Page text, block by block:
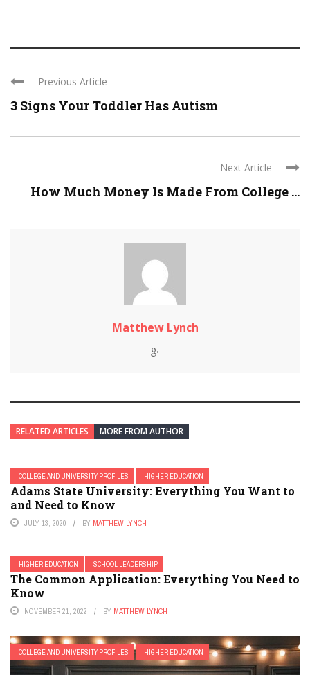
Previous Article
3 Signs Your Toddler Has Autism
Next Article
How Much Money Is Made From College ...
Matthew Lynch
RELATED ARTICLES MORE FROM AUTHOR
COLLEGE AND UNIVERSITY PROFILES HIGHER EDUCATION
Adams State University: Everything You Want to
and Need to Know
JULY 13, 2020 BY MATTHEW LYNCH
HIGHER EDUCATION SCHOOL LEADERSHIP
The Common Application: Everything You Need to
Know
NOVEMBER 21, 2022 BY MATTHEW LYNCH
COLLEGE AND UNIVERSITY PROFILES HIGHER EDUCATION